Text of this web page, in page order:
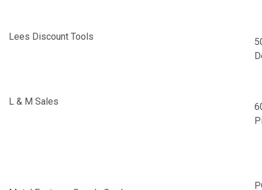
Lees Discount Tools
L & M Sales